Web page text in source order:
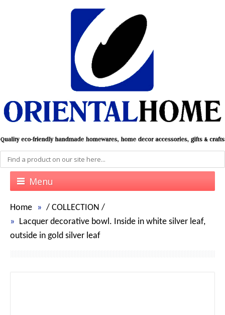
Menu
Home / COLLECTION /
Lacquer decorative bowl. Inside in white silver leaf,
outside in gold silver leaf